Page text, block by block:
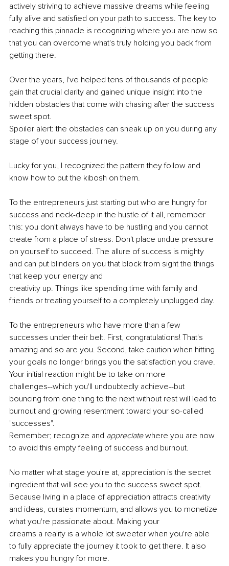
actively striving to achieve massive dreams while feeling
fully alive and satisfied on your path to success. The key to
reaching this pinnacle is recognizing where you are now so
that you can overcome what's truly holding you back from
getting there.
Over the years, I've helped tens of thousands of people
gain that crucial clarity and gained unique insight into the
hidden obstacles that come with chasing after the success
sweet spot.
Spoiler alert: the obstacles can sneak up on you during any
stage of your success journey.
Lucky for you, I recognized the pattern they follow and
know how to put the kibosh on them.
To the entrepreneurs just starting out who are hungry for
success and neck-deep in the hustle of it all, remember
this: you don't always have to be hustling and you cannot
create from a place of stress. Don't place undue pressure
on yourself to succeed. The allure of success is mighty
and can put blinders on you that block from sight the things
that keep your energy and
creativity up. Things like spending time with family and
friends or treating yourself to a completely unplugged day.
To the entrepreneurs who have more than a few
successes under their belt. First, congratulations! That's
amazing and so are you. Second, take caution when hitting
your goals no longer brings you the satisfaction you crave.
Your initial reaction might be to take on more
challenges--which you'll undoubtedly achieve--but
bouncing from one thing to the next without rest will lead to
burnout and growing resentment toward your so-called
"successes".
Remember; recognize and appreciate where you are now
to avoid this empty feeling of success and burnout.
No matter what stage you're at, appreciation is the secret
ingredient that will see you to the success sweet spot.
Because living in a place of appreciation attracts creativity
and ideas, curates momentum, and allows you to monetize
what you're passionate about. Making your
dreams a reality is a whole lot sweeter when you're able
to fully appreciate the journey it took to get there. It also
makes you hungry for more.